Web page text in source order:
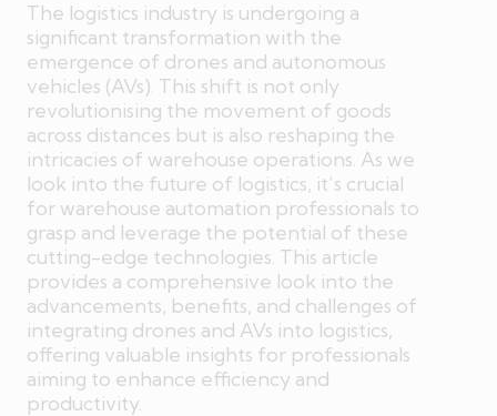
The logistics industry is undergoing a
significant transformation with the
emergence of drones and autonomous
vehicles (AVs). This shift is not only
revolutionising the movement of goods
across distances but is also reshaping the
intricacies of warehouse operations. As we
look into the future of logistics, it’s crucial
for warehouse automation professionals to
grasp and leverage the potential of these
cutting-edge technologies. This article
provides a comprehensive look into the
advancements, benefits, and challenges of
integrating drones and AVs into logistics,
offering valuable insights for professionals
aiming to enhance efficiency and
productivity.